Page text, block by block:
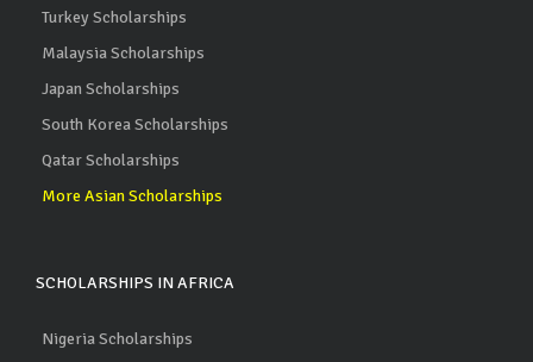
Turkey Scholarships
Malaysia Scholarships
Japan Scholarships
South Korea Scholarships
Qatar Scholarships
More Asian Scholarships
SCHOLARSHIPS IN AFRICA
Nigeria Scholarships